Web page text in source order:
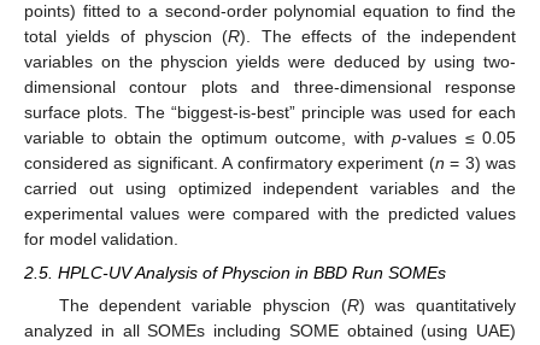
points) fitted to a second-order polynomial equation to find the
total yields of physcion (R). The effects of the independent
variables on the physcion yields were deduced by using two-
dimensional contour plots and three-dimensional response
surface plots. The “biggest-is-best” principle was used for each
variable to obtain the optimum outcome, withp-values ≤ 0.05
considered as significant. A confirmatory experiment (n = 3) was
carried out using optimized independent variables and the
experimental values were compared with the predicted values
for model validation.
2.5. HPLC-UV Analysis of Physcion in BBD Run SOMEs
The dependent variable physcion (R) was quantitatively
analyzed in all SOMEs including SOME obtained (using UAE)